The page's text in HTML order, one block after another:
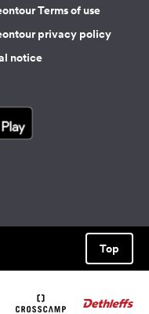
Terms of use
privacy policy
notice
Top